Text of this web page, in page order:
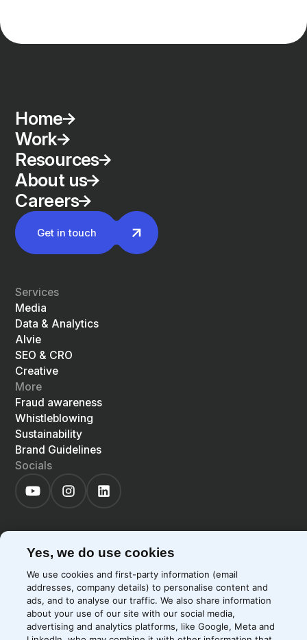
Home
Work
Resources
About us
Careers
Get in touch
Services
Media
Data & Analytics
Alvie
SEO & CRO
Creative
More
Fraud awareness
Whistleblowing
Sustainability
Brand Guidelines
Socials
Precis
LIGHT DARK
Yes, we do use cookies
We use cookies and first-party information (email
addresses, company details) to personalise content and
ads, and to analyse our traffic. We also share information
about your use of our site with our social media,
advertising and analytics platforms, like Google, Meta and